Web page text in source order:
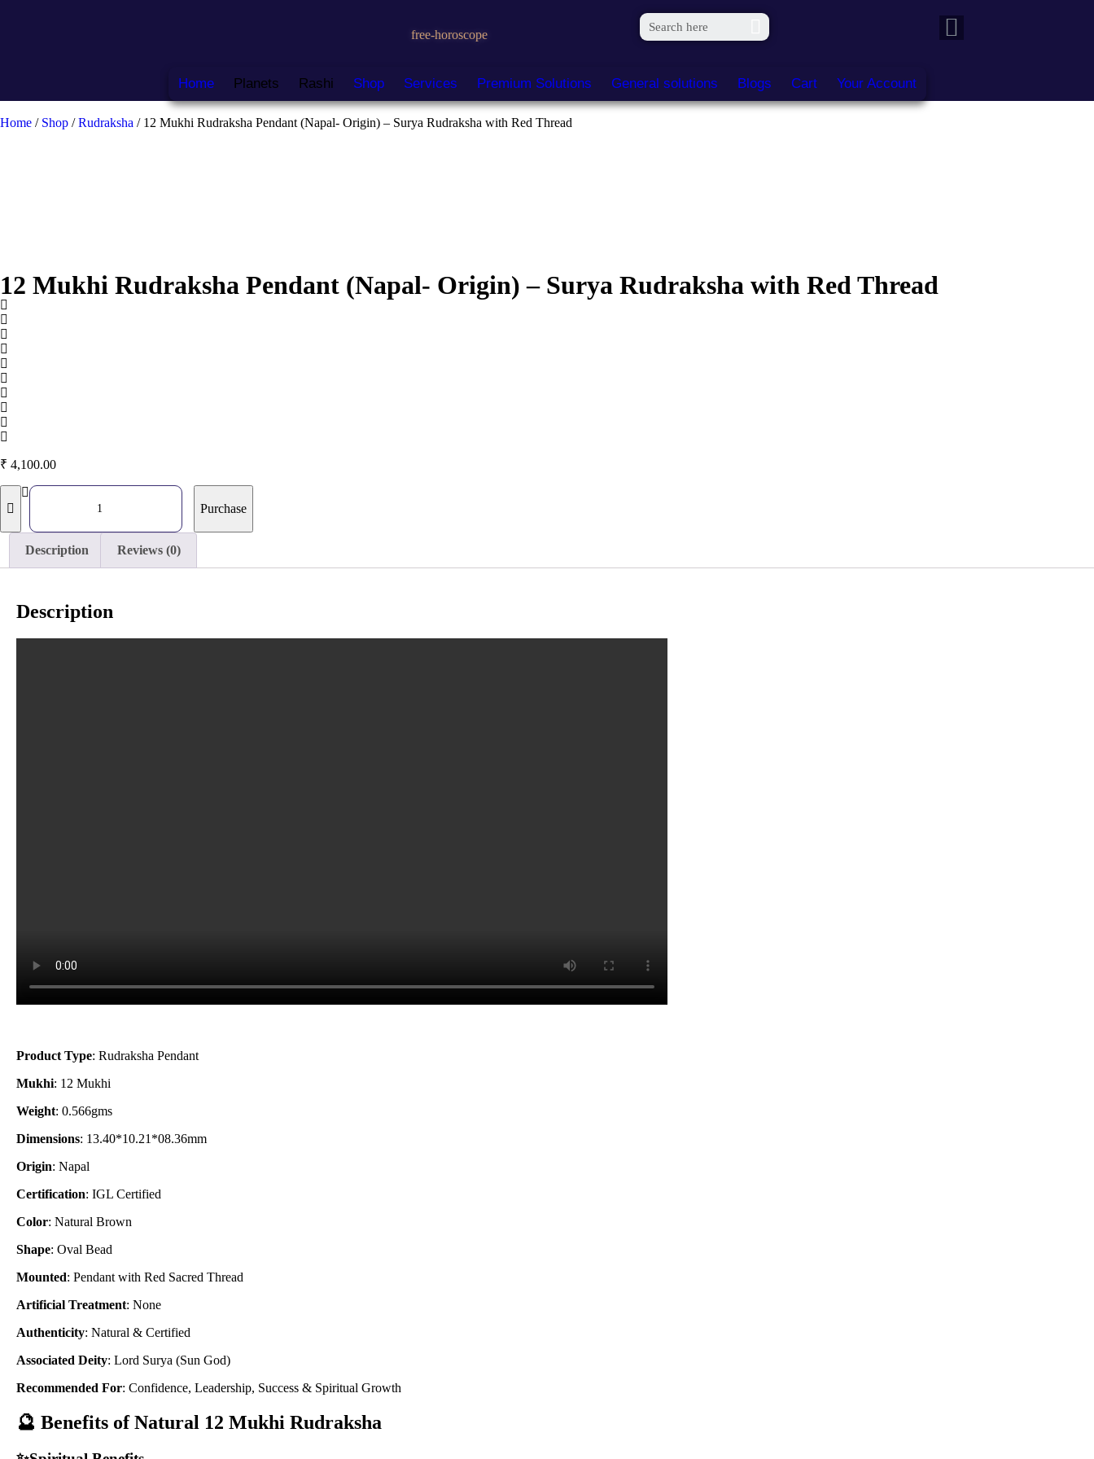
free-horoscope
Home Planets Rashi Shop Services Premium Solutions General solutions Blogs Cart Your Account
Home / Shop /Rudraksha / 12 Mukhi Rudraksha Pendant (Napal- Origin) – Surya Rudraksha with Red Thread
12 Mukhi Rudraksha Pendant (Napal- Origin) – Surya Rudraksha with Red Thread
₹ 4,100.00
Purchase
Description Reviews (0)
Description
Product Type: Rudraksha Pendant
Mukhi: 12 Mukhi
Weight: 0.566gms
Dimensions: 13.40*10.21*08.36mm
Origin: Napal
Certification: IGL Certified
Color: Natural Brown
Shape: Oval Bead
Mounted: Pendant with Red Sacred Thread
Artificial Treatment: None
Authenticity: Natural & Certified
Associated Deity: Lord Surya (Sun God)
Recommended For: Confidence, Leadership, Success & Spiritual Growth
🔮 Benefits of Natural 12 Mukhi Rudraksha